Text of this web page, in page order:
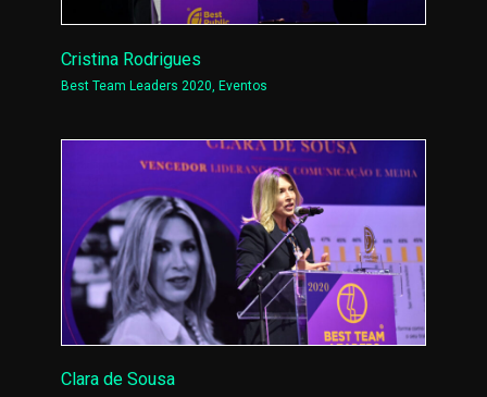
Cristina Rodrigues
Best Team Leaders 2020,Eventos
Clara de Sousa